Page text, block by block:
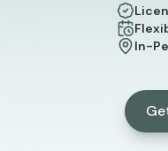
In-